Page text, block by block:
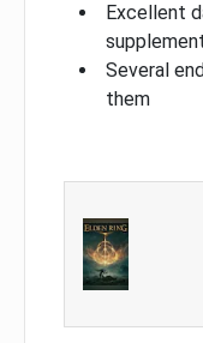
Excellent
Several
them